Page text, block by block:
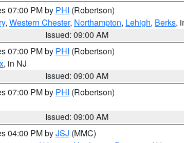
07:00 PM by PHI (Robertson)
, Western Chester, Northampton, Lehigh, Berks,
Issued: 09:00 AM
07:00 PM by PHI (Robertson)
, in NJ
Issued: 09:00 AM
07:00 PM by PHI (Robertson)
Issued: 09:00 AM
04:00 PM byJSJ (MMC)